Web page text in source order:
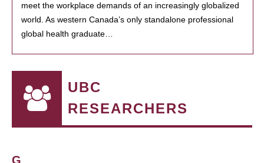
meet the workplace demands of an increasingly globalized
world. As western Canada’s only standalone professional
global health graduate…
UBC
RESEARCHERS
G